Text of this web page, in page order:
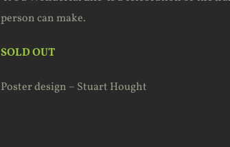
person can make.
SOLD OUT
Poster design – Stuart Hought